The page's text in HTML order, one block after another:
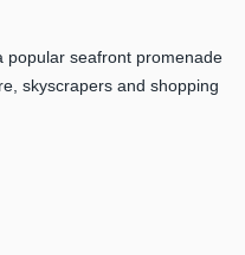
popular seafront promenade
skyscrapers and shopping